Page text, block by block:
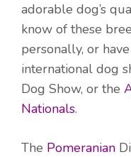
adorable dog’s
know of these
personally, or
international dog
Dog Show, or the
Nationals.
The Pomeranian